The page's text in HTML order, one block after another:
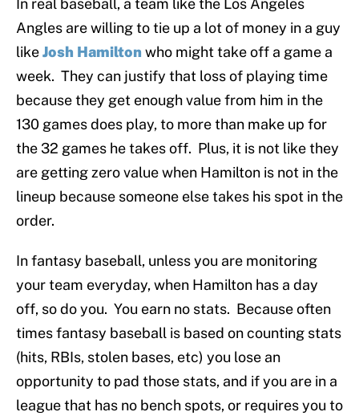
In real baseball, a team like the Los Angeles
Angles are willing to tie up a lot of money in a guy
likeJosh Hamilton who might take off a game a
week. They can justify that loss of playing time
because they get enough value from him in the
130 games does play, to more than make up for
the 32 games he takes off. Plus, it is not like they
are getting zero value when Hamilton is not in the
lineup because someone else takes his spot in the
order.
In fantasy baseball, unless you are monitoring
your team everyday, when Hamilton has a day
off, so do you. You earn no stats. Because often
times fantasy baseball is based on counting stats
(hits, RBIs, stolen bases, etc) you lose an
opportunity to pad those stats, and if you are in a
league that has no bench spots, or requires you to